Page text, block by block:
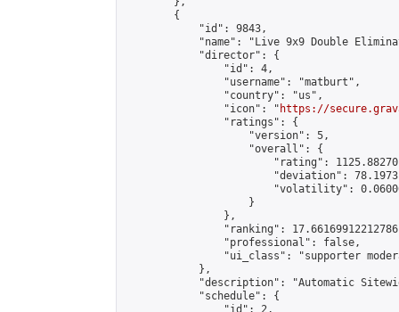
        {
            "id": 9843,
"name": "Live 9x9 Double
            "director": {
                "id": 4,
                "username": "matburt",
                "country": "us",
                "icon": "
https://
                "ratings": {
                    "version": 5,
                    "overall": {
"rating":
"deviation":
"volatility":
                    }
                },
"ranking":
                "professional": false,
"ui_class": "supporter
            },
"description": "Automatic
            "schedule": {
                "id": 2,